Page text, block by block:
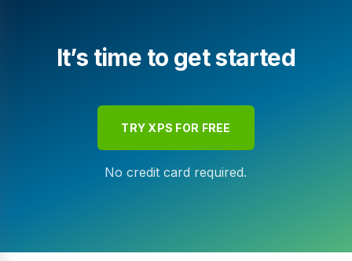
It’s time to get started
TRY XPS FOR FREE
No credit card required.